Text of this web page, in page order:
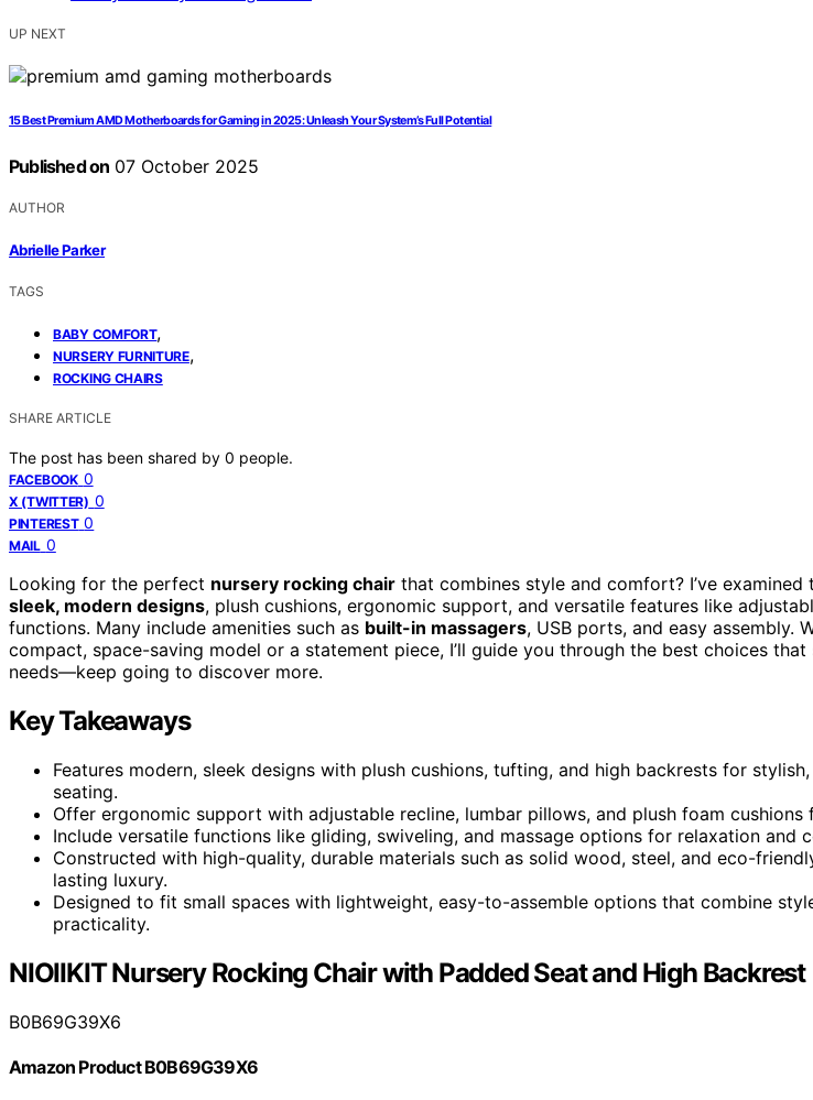
UP NEXT
15 Best Premium AMD Motherboards for Gaming in 2025: Unleash Your System’s Full Potential
Published on 07 October 2025
AUTHOR
Abrielle Parker
TAGS
BABY COMFORT,
NURSERY FURNITURE,
ROCKING CHAIRS
SHARE ARTICLE
The post has been shared by 0 people.
FACEBOOK 0
X (TWITTER) 0
PINTEREST 0
MAIL 0
Looking for the perfect nursery rocking chair that combines style and comfort? I’ve
sleek, modern designs, plush cushions, ergonomic support, and versatile features like
functions. Many include amenities such as built-in massagers, USB ports, and easy assembly.
compact, space-saving model or a statement piece, I’ll guide you through the best choices
needs—keep going to discover more.
Key Takeaways
Features modern, sleek designs with plush cushions, tufting, and high backrests for
seating.
Offer ergonomic support with adjustable recline, lumbar pillows, and plush foam
Include versatile functions like gliding, swiveling, and massage options for relaxation and
Constructed with high-quality, durable materials such as solid wood, steel, and eco-
lasting luxury.
Designed to fit small spaces with lightweight, easy-to-assemble options that combine
practicality.
NIOIIKIT Nursery Rocking Chair with Padded Seat and High Backrest
B0B69G39X6
Amazon Product B0B69G39X6